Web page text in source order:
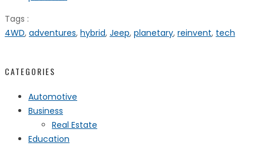
Tags :
4WD, adventures, hybrid, Jeep, planetary, reinvent, tech
CATEGORIES
Automotive
Business
Real Estate
Education